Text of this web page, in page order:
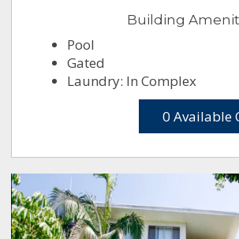
Building
Pool
Gated
Laundry: In Complex
0 Available